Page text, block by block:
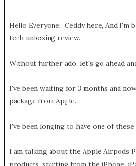
Hello Everyone, Ceddy here, And I'm
tech unboxing review.
Without further ado, let's go ahead
I've been waiting for 3 months and
package from Apple.
I've been longing to have one of these
I am talking about the Apple Airpods
products, starting from the iPhone,